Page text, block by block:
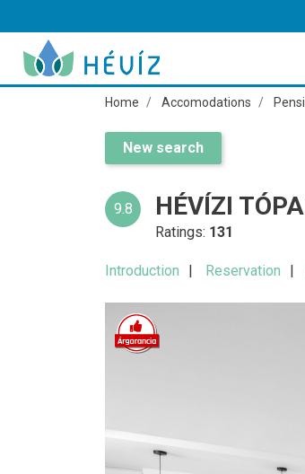
Home Accomodations
New search
9.8 HÉVÍZI
Ratings: 131
Introduction Reservation